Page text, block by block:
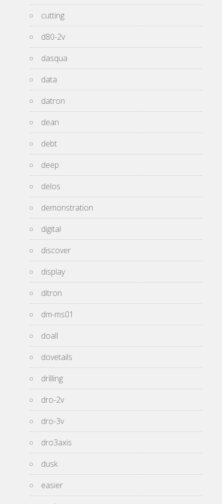
cutting
d80-2v
dasqua
data
datron
dean
debt
deep
delos
demonstration
digital
discover
display
ditron
dm-ms01
doall
dovetails
drilling
dro-2v
dro-3v
dro3axis
dusk
easier